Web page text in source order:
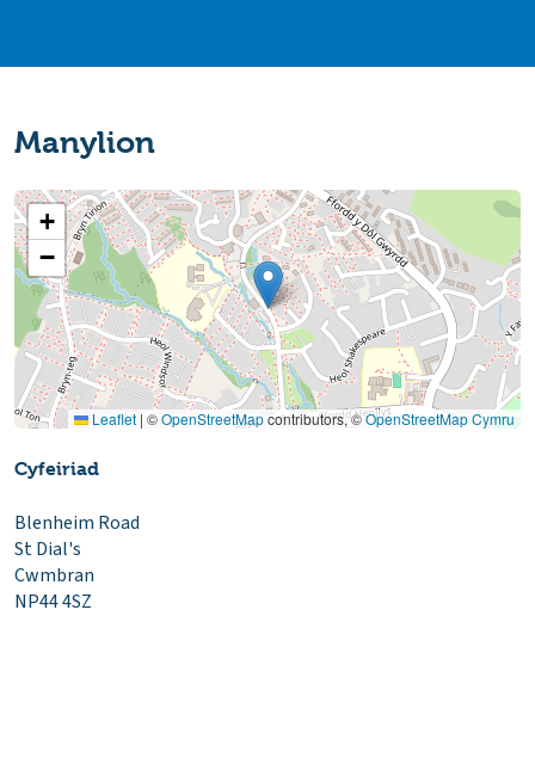
Manylion
+
−
Leaflet | ©OpenStreetMapcontributors, ©OpenStreetMap Cymru
Cyfeiriad
Blenheim Road
St Dial's
Cwmbran
NP44 4SZ